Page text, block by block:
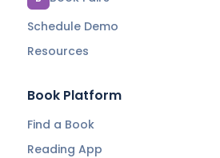
Schedule Demo
Resources
Book Platform
Find a Book
Reading App